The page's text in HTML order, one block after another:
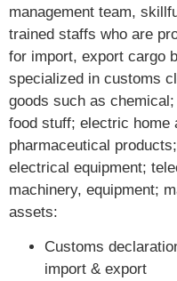
management team,
trained staffs who are
for import, export cargo
specialized in customs
goods such as
food stuff; electric home
pharmaceutical
electrical equipment;
machinery, equipment;
assets:
Customs
import & export